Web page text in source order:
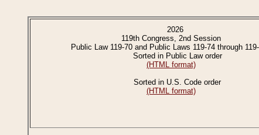
2026
119th Congress, 2nd Session
Public Law 119-70 and Public Laws 119-74 through
Sorted in Public Law order
(HTML format)
Sorted in U.S. Code order
(HTML format)